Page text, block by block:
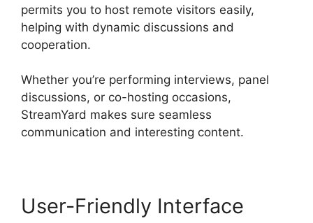
permits you to host remote visitors easily,
helping with dynamic discussions and
cooperation.
Whether you’re performing interviews, panel
discussions, or co-hosting occasions,
StreamYard makes sure seamless
communication and interesting content.
User-Friendly Interface